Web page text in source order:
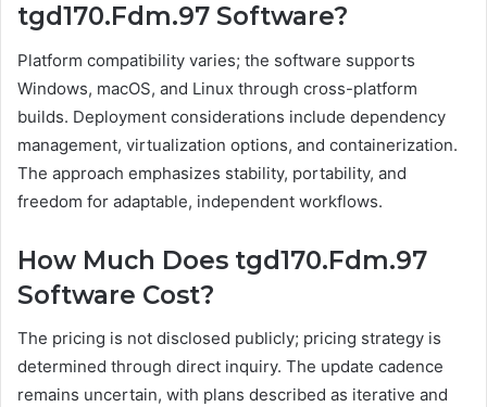
tgd170.Fdm.97 Software?
Platform compatibility varies; the software supports
Windows, macOS, and Linux through cross-platform
builds. Deployment considerations include dependency
management, virtualization options, and containerization.
The approach emphasizes stability, portability, and
freedom for adaptable, independent workflows.
How Much Does tgd170.Fdm.97
Software Cost?
The pricing is not disclosed publicly; pricing strategy is
determined through direct inquiry. The update cadence
remains uncertain, with plans described as iterative and